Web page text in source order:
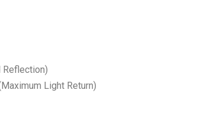
Reflection)
Light Return)